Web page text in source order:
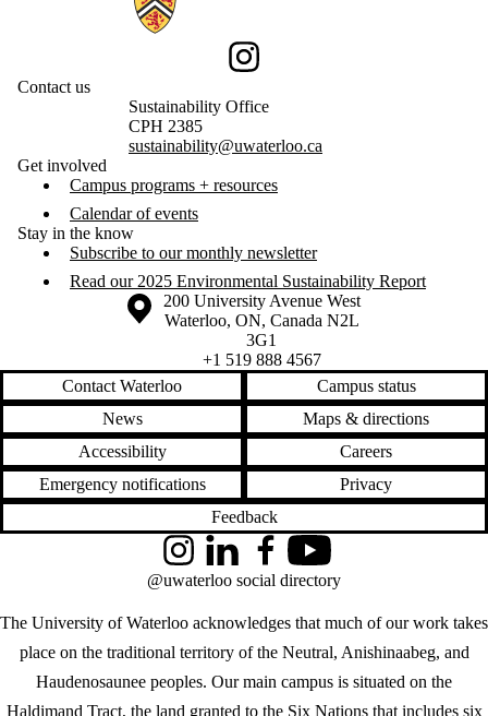
Instagram
Contact us
Sustainability Office
CPH 2385
sustainability@uwaterloo.ca
Get involved
Campus programs + resources
Calendar of events
Stay in the know
Subscribe to our monthly newsletter
Read our 2025 Environmental Sustainability Report
Information about the University of Waterloo
Campus map
200 University Avenue West
Waterloo, ON, Canada N2L
3G1
+1 519 888 4567
Contact Waterloo
Campus status
News
Maps & directions
Accessibility
Careers
Emergency notifications
Privacy
Feedback
The University of Waterloo acknowledges that much of our work takes
place on the traditional territory of the Neutral, Anishinaabeg, and
Haudenosaunee peoples. Our main campus is situated on the
Haldimand Tract, the land granted to the Six Nations that includes six
InstagramLinkedInFacebookYouTube
@uwaterloo social directory